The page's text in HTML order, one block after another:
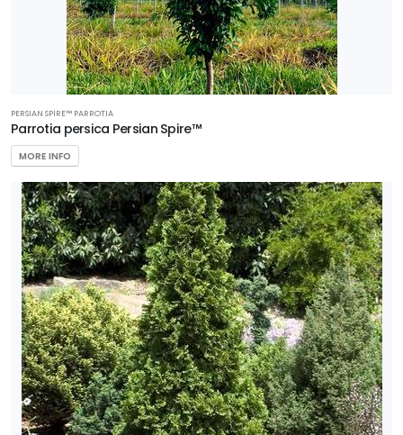
PERSIAN SPIRE™ PARROTIA
Parrotia persica Persian Spire™
MORE INFO